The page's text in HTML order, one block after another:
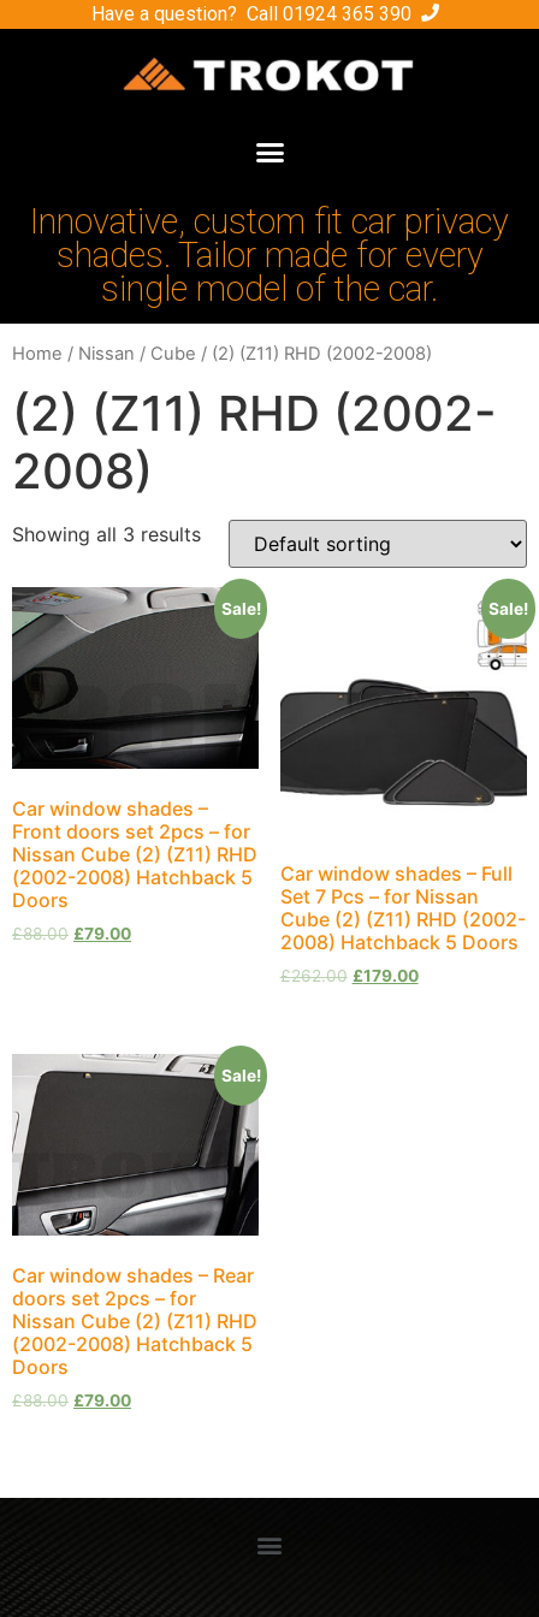
Have a question? Call 01924 365 390
Innovative, custom fit car privacy
shades. Tailor made for every
single model of the car.
Home / Nissan / Cube / (2) (Z11) RHD (2002-2008)
(2) (Z11) RHD (2002-
2008)
Showing all 3 results
Sale!
Car window shades –
Front doors set 2pcs – for
Nissan Cube (2) (Z11) RHD
(2002-2008) Hatchback 5
Doors
£88.00 £79.00
Sale!
Car window shades – Full
Set 7 Pcs – for Nissan
Cube (2) (Z11) RHD (2002-
2008) Hatchback 5 Doors
£262.00 £179.00
Sale!
Car window shades – Rear
doors set 2pcs – for
Nissan Cube (2) (Z11) RHD
(2002-2008) Hatchback 5
Doors
£88.00 £79.00